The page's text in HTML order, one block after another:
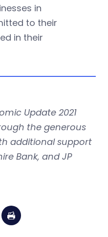
in
to their
in their
Update 2021
the generous
additional support
Bank, and JP